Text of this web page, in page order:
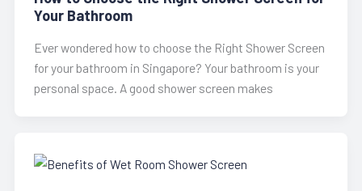
Your Bathroom
Ever wondered how to choose the Right Shower Screen
for your bathroom in Singapore? Your bathroom is your
personal space. A good shower screen makes